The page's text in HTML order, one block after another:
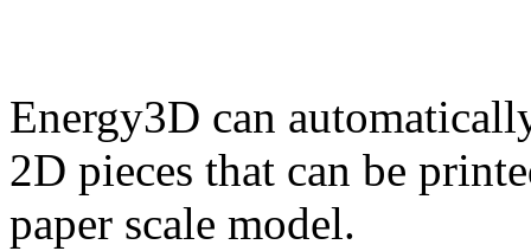
Energy3D can
2D pieces that can be
paper scale model.